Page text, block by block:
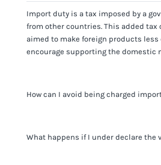
Import duty is a tax imposed by a
from other countries. This added tax
aimed to make foreign products less
encourage supporting the domestic
How can I avoid being charged
It's not worth risking your business
What happens if I under declare the